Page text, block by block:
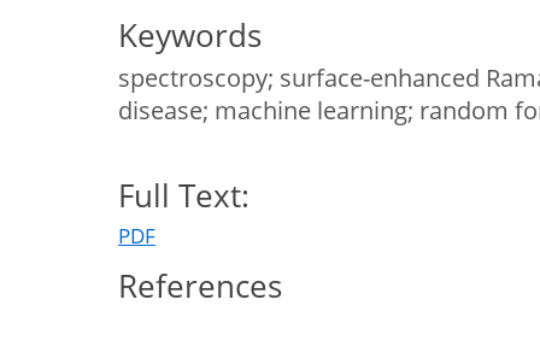
Keywords
spectroscopy; surface-enhanced
disease; machine learning; random
Full Text:
PDF
References